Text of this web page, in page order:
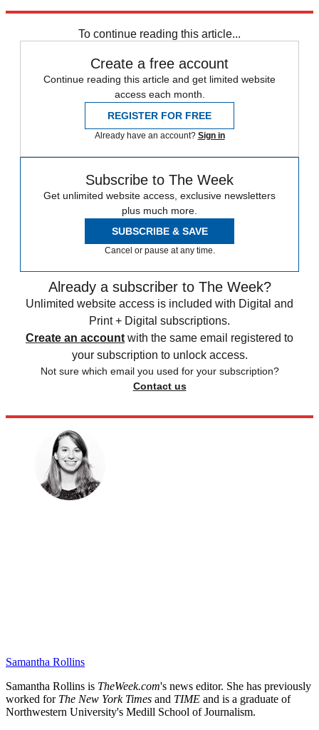
To continue reading this article...
Create a free account
Continue reading this article and get limited website
access each month.
REGISTER FOR FREE
Already have an account? Sign in
Subscribe to The Week
Get unlimited website access, exclusive newsletters
plus much more.
SUBSCRIBE & SAVE
Cancel or pause at any time.
Already a subscriber to The Week?
Unlimited website access is included with Digital and
Print + Digital subscriptions.
Create an account with the same email registered to
your subscription to unlock access.
Not sure which email you used for your subscription?
Contact us
Samantha Rollins
Samantha Rollins is TheWeek.com's news editor. She has previously
worked for The New York Times and TIME and is a graduate of
Northwestern University's Medill School of Journalism.